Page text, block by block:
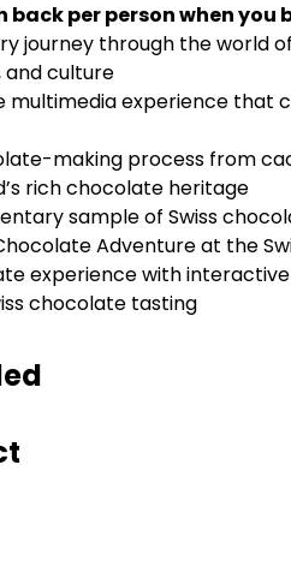
back per person when you
journey through the world
and culture
multimedia experience that
making process from
rich chocolate heritage
sample of Swiss
Adventure at the
experience with
chocolate tasting